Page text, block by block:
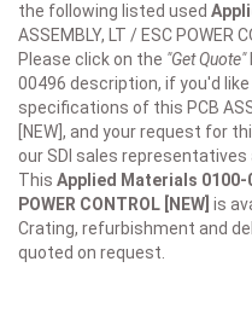
the following listed used
ASSEMBLY, LT / ESC POWER
Please click on the "Get Quote"
00496 description, if you'd
specifications of this PCB
[NEW], and your request for
our SDI sales
This Applied Materials 0100-
POWER CONTROL [NEW] is
Crating, refurbishment and
quoted on request.